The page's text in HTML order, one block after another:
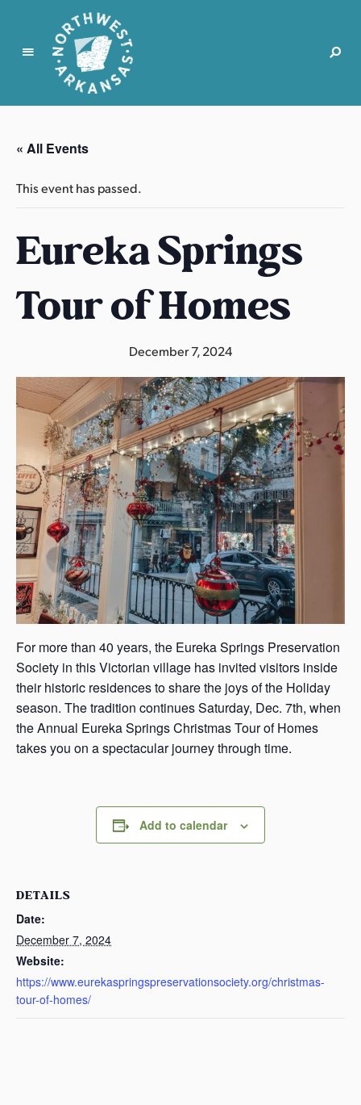
N
r
t
w
t
r
k
s
a
s
« All Events
This event has passed.
Eureka Springs
Tour of Homes
December 7, 2024
For more than 40 years, the Eureka Springs Preservation
Society in this Victorian village has invited visitors inside
their historic residences to share the joys of the Holiday
season. The tradition continues Saturday, Dec. 7th, when
the Annual Eureka Springs Christmas Tour of Homes
takes you on a spectacular journey through time.
Add to calendar
DETAILS
Date:
December 7, 2024
Website:
https://www.eurekaspringspreservationsociety.org/christmas-
tour-of-homes/